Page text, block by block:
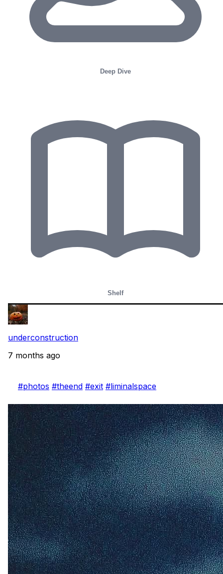
Deep Dive
Shelf
underconstruction
7 months ago
#photos #theend #exit #liminalspace